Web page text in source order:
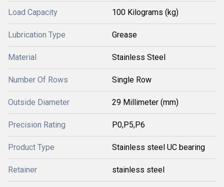
Load Capacity 100 Kilograms (kg)
Lubrication Type Grease
Material Stainless Steel
Number Of Rows Single Row
Outside Diameter 29 Millimeter (mm)
Precision Rating P0,P5,P6
Product Type Stainless steel UC bearing
Retainer stainless steel